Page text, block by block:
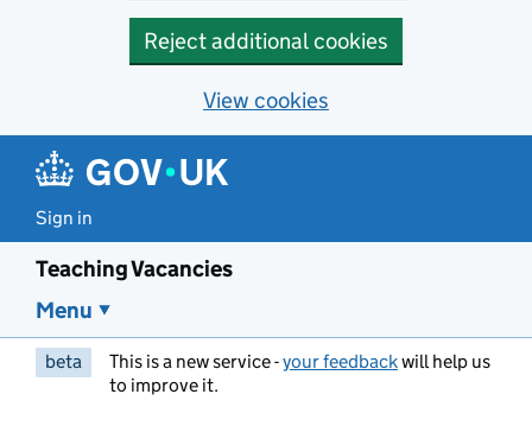
Reject additional cookies
View cookies
Sign in
Teaching Vacancies
Menu
beta This is a new service -your feedbackwill help us
to improve it.